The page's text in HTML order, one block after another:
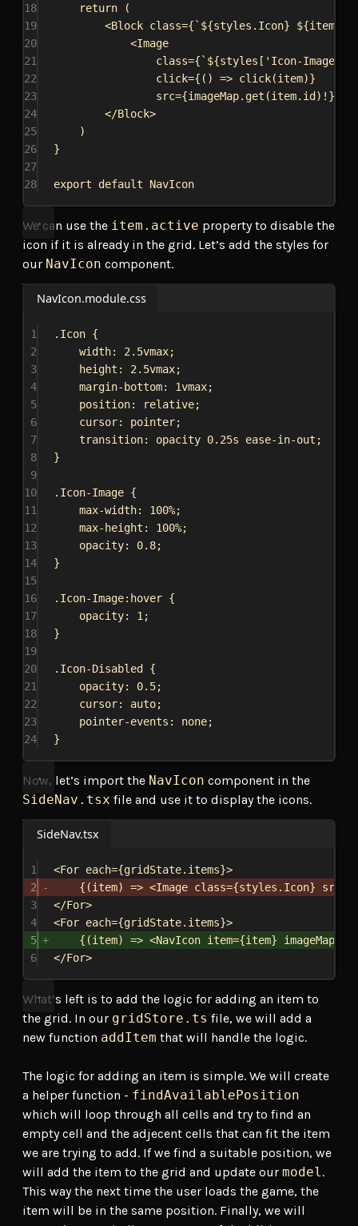
18
return (
19
<Block class={ ` ${styles . Icon} ${item
20
<Image
21
class={ ` ${styles [ 'Icon-Image'
22
click={ () => click(item)}
23
src={imageMap. get (item. id )! }
24
</Block>
25
)
26
}
27
28
export default NavIcon
We can use the item.active property to disable the
icon if it is already in the grid. Let’s add the styles for
our NavIcon component.
NavIcon.module.css
1 .Icon {
2
width: 2.5vmax;
3
height : 2.5vmax;
4
margin-bottom: 1vmax;
5
position: relative;
6
cursor: pointer;
7
transition: opacity 0.25s ease-in-out ;
8
}
9
10
.Icon-Image {
11
max-width: 100%;
12
max-height : 100%;
13
opacity: 0.8;
14
}
15
16
.Icon-Image:hover {
17
opacity: 1 ;
18
}
19
20
.Icon-Disabled
{
21
opacity: 0.5;
22
cursor: auto;
23
pointer-events : none;
24
}
Now, let’s import the NavIcon component in the
SideNav.tsx file and use it to display the icons.
SideNav.tsx
1 <For each={gridState. items}>
2
{ (item) => <Image class={styles . Icon} src
3
</For>
4
<For each={gridState. items}>
5
{ (item) => <NavIcon item={item} imageMap
6
</For>
What’s left is to add the logic for adding an item to
the grid. In our gridStore.ts file, we will add a
new function addItem that will handle the logic.
The logic for adding an item is simple. We will create
a helper function - findAvailablePosition
which will loop through all cells and try to find an
empty cell and the adjecent cells that can fit the item
we are trying to add. If we find a suitable position, we
will add the item to the grid and update our model.
This way the next time the user loads the game, the
item will be in the same position. Finally, we will